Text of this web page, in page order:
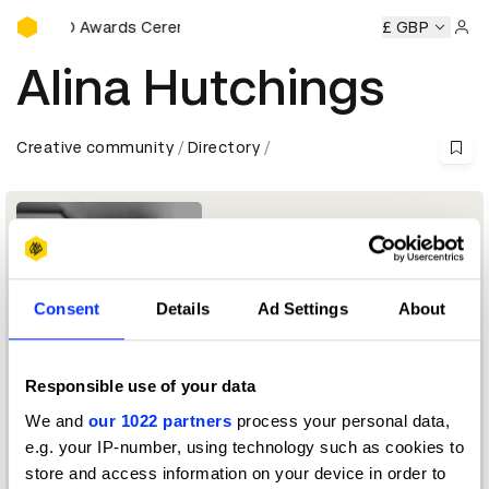
Consent Details Ad Settings About
Responsible use of your data
We and our 1022 partners process your personal data,
e.g. your IP-number, using technology such as cookies to
store and access information on your device in order to
D&AD Awards Ceremony
D&AD Awards Ceremony D&AD Awards Ceremony
£ GBP
Alina Hutchings
Creative community Directory
Head of Retouch
Photography Jury 2025